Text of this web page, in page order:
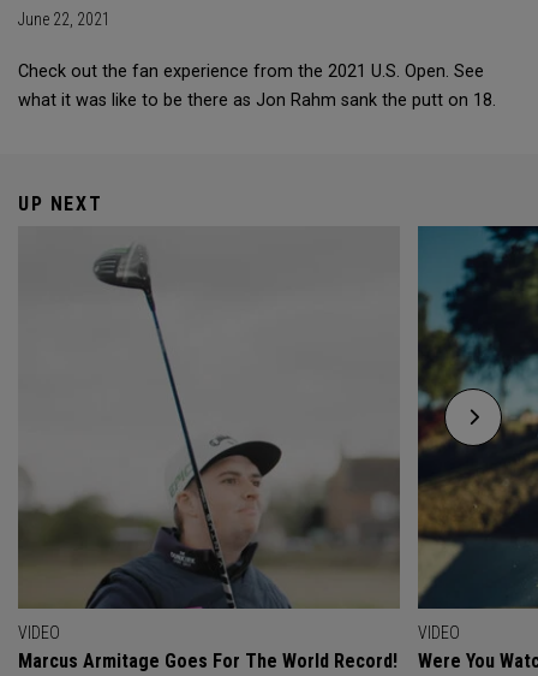
June 22, 2021
Check out the fan experience from the 2021 U.S. Open. See
what it was like to be there as Jon Rahm sank the putt on 18.
UP NEXT
VIDEO
Marcus Armitage Goes For The World Record!
VIDEO
Were You